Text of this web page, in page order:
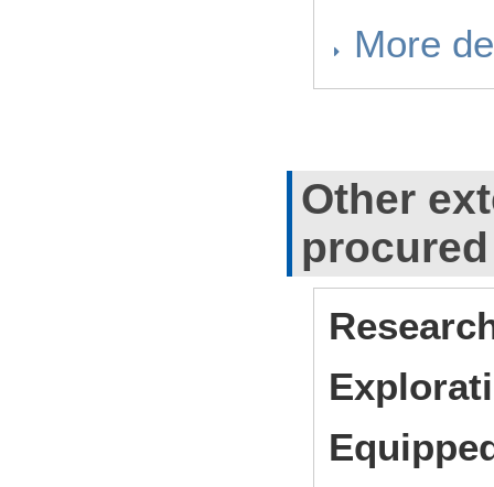
More
Other
procured